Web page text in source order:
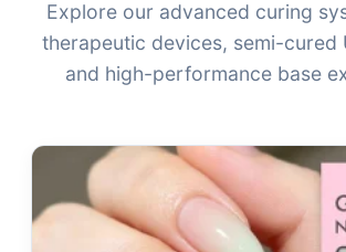
Explore our advanced curing
therapeutic devices, semi-cured
and high-performance base